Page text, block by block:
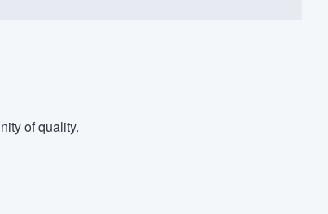
of quality.